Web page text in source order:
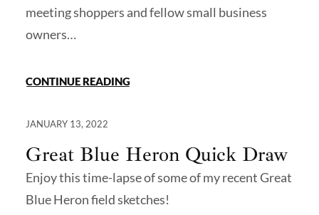
meeting shoppers and fellow small business
owners…
CONTINUE READING
JANUARY 13, 2022
Great Blue Heron Quick Draw
Enjoy this time-lapse of some of my recent Great
Blue Heron field sketches!